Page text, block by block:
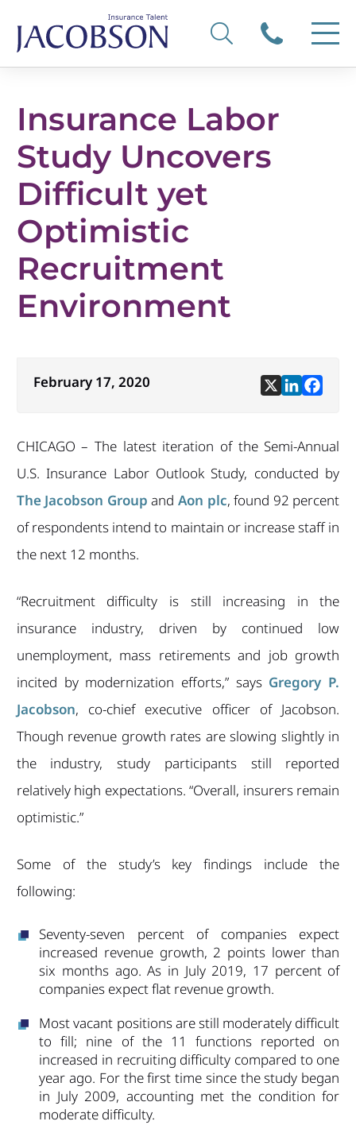
Insurance Labor
Study Uncovers
Difficult yet
Optimistic
Recruitment
Environment
February 17, 2020
CHICAGO – The latest iteration of the Semi-Annual
U.S. Insurance Labor Outlook Study, conducted by
The Jacobson Group andAon plc, found 92 percent
of respondents intend to maintain or increase staff in
the next 12 months.
“Recruitment difficulty is still increasing in the
insurance industry, driven by continued low
unemployment, mass retirements and job growth
incited by modernization efforts,” says Gregory P.
Jacobson, co-chief executive officer of Jacobson.
Though revenue growth rates are slowing slightly in
the industry, study participants still reported
relatively high expectations. “Overall, insurers remain
optimistic.”
Some of the study’s key findings include the
following:
Seventy-seven percent of companies expect
increased revenue growth, 2 points lower than
six months ago. As in July 2019, 17 percent of
companies expect flat revenue growth.
Most vacant positions are still moderately difficult
to fill; nine of the 11 functions reported on
increased in recruiting difficulty compared to one
year ago. For the first time since the study began
in July 2009, accounting met the condition for
moderate difficulty.